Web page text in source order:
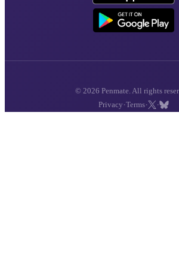
© 2026 Penmate. All rights
Privacy ·Terms· ·